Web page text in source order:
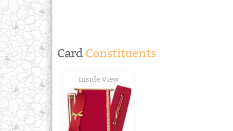
Card Constituents
Inside View